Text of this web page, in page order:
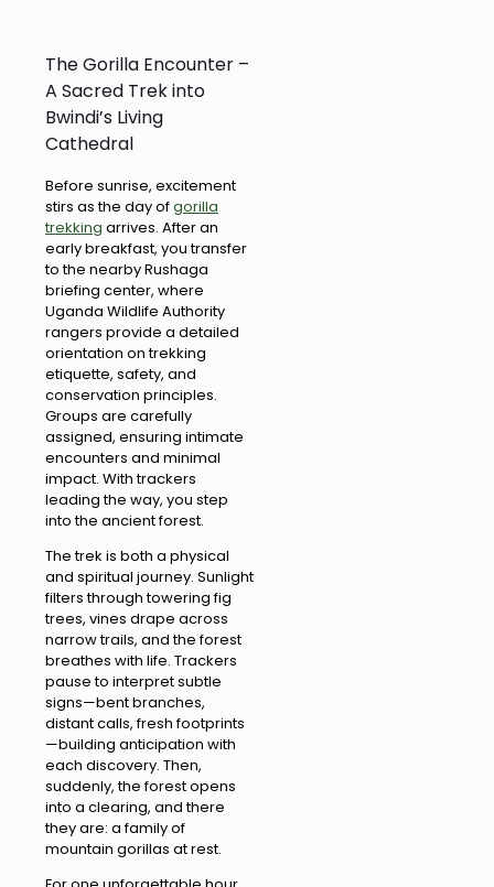
The Gorilla Encounter –
A Sacred Trek into
Bwindi’s Living
Cathedral
Before sunrise, excitement
stirs as the day ofgorilla
trekking arrives. After an
early breakfast, you transfer
to the nearby Rushaga
briefing center, where
Uganda Wildlife Authority
rangers provide a detailed
orientation on trekking
etiquette, safety, and
conservation principles.
Groups are carefully
assigned, ensuring intimate
encounters and minimal
impact. With trackers
leading the way, you step
into the ancient forest.
The trek is both a physical
and spiritual journey. Sunlight
filters through towering fig
trees, vines drape across
narrow trails, and the forest
breathes with life. Trackers
pause to interpret subtle
signs—bent branches,
distant calls, fresh footprints
—building anticipation with
each discovery. Then,
suddenly, the forest opens
into a clearing, and there
they are: a family of
mountain gorillas at rest.